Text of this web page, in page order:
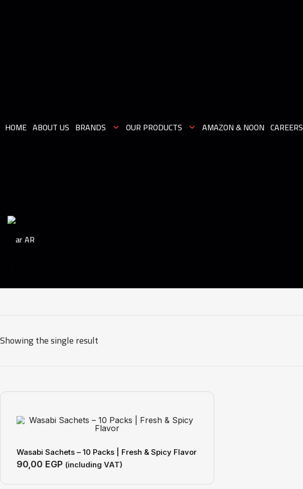
HOME ABOUT US BRANDS OUR PRODUCTS AMAZON & NOON CAREERS
AR
Showing the single result
Wasabi Sachets – 10 Packs | Fresh & Spicy Flavor
90,00 EGP (including VAT)